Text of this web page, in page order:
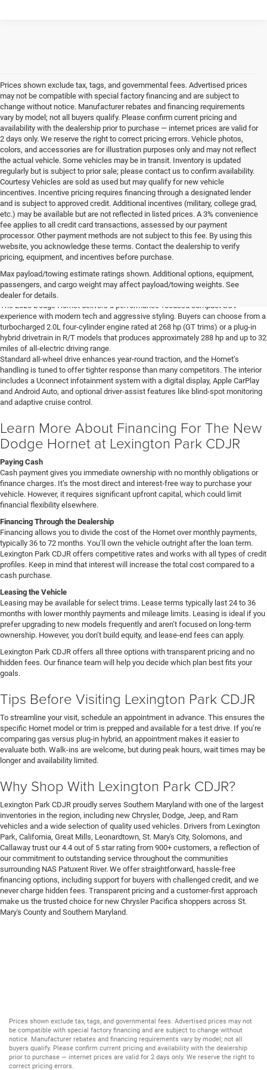
Prices shown exclude tax, tags, and governmental fees. Advertised prices
may not be compatible with special factory financing and are subject to
change without notice. Manufacturer rebates and financing requirements
vary by model; not all buyers qualify. Please confirm current pricing and
availability with the dealership prior to purchase — internet prices are valid for
2 days only. We reserve the right to correct pricing errors. Vehicle photos,
colors, and accessories are for illustration purposes only and may not reflect
the actual vehicle. Some vehicles may be in transit. Inventory is updated
regularly but is subject to prior sale; please contact us to confirm availability.
Courtesy Vehicles are sold as used but may qualify for new vehicle
incentives. Incentive pricing requires financing through a designated lender
and is subject to approved credit. Additional incentives (military, college grad,
etc.) may be available but are not reflected in listed prices. A 3% convenience
fee applies to all credit card transactions, assessed by our payment
processor. Other payment methods are not subject to this fee. By using this
website, you acknowledge these terms. Contact the dealership to verify
pricing, equipment, and incentives before purchase.
Max payload/towing estimate ratings shown. Additional options, equipment,
passengers, and cargo weight may affect payload/towing weights. See
dealer for details.
Learn More About The New Dodge
Hornet For Sale In Lexington Park, MD
The 2026 Dodge Hornet delivers a performance-focused compact SUV
experience with modern tech and aggressive styling. Buyers can choose from a
turbocharged 2.0L four-cylinder engine rated at 268 hp (GT trims) or a plug-in
hybrid drivetrain in R/T models that produces approximately 288 hp and up to 32
miles of all-electric driving range.
Standard all-wheel drive enhances year-round traction, and the Hornet’s
handling is tuned to offer tighter response than many competitors. The interior
includes a Uconnect infotainment system with a digital display, Apple CarPlay
and Android Auto, and optional driver-assist features like blind-spot monitoring
and adaptive cruise control.
Learn More About Financing For The New
Dodge Hornet at Lexington Park CDJR
Paying Cash
Cash payment gives you immediate ownership with no monthly obligations or
finance charges. It’s the most direct and interest-free way to purchase your
vehicle. However, it requires significant upfront capital, which could limit
financial flexibility elsewhere.
Financing Through the Dealership
Financing allows you to divide the cost of the Hornet over monthly payments,
typically 36 to 72 months. You’ll own the vehicle outright after the loan term.
Lexington Park CDJR offers competitive rates and works with all types of credit
profiles. Keep in mind that interest will increase the total cost compared to a
cash purchase.
Leasing the Vehicle
Leasing may be available for select trims. Lease terms typically last 24 to 36
months with lower monthly payments and mileage limits. Leasing is ideal if you
prefer upgrading to new models frequently and aren’t focused on long-term
ownership. However, you don’t build equity, and lease-end fees can apply.
Lexington Park CDJR offers all three options with transparent pricing and no
hidden fees. Our finance team will help you decide which plan best fits your
goals.
Tips Before Visiting Lexington Park CDJR
To streamline your visit, schedule an appointment in advance. This ensures the
specific Hornet model or trim is prepped and available for a test drive. If you’re
comparing gas versus plug-in hybrid, an appointment makes it easier to
evaluate both. Walk-ins are welcome, but during peak hours, wait times may be
longer and availability limited.
Why Shop With Lexington Park CDJR?
Lexington Park CDJR proudly serves Southern Maryland with one of the largest
inventories in the region, including new Chrysler, Dodge, Jeep, and Ram
vehicles and a wide selection of quality used vehicles. Drivers from Lexington
Park, California, Great Mills, Leonardtown, St. Mary's City, Solomons, and
Callaway trust our 4.4 out of 5 star rating from 900+ customers, a reflection of
our commitment to outstanding service throughout the communities
surrounding NAS Patuxent River. We offer straightforward, hassle-free
financing options, including support for buyers with challenged credit, and we
never charge hidden fees. Transparent pricing and a customer-first approach
make us the trusted choice for new Chrysler Pacifica shoppers across St.
Mary's County and Southern Maryland.
Prices shown exclude tax, tags, and governmental fees. Advertised prices may not
be compatible with special factory financing and are subject to change without
notice. Manufacturer rebates and financing requirements vary by model; not all
buyers qualify. Please confirm current pricing and availability with the dealership
prior to purchase — internet prices are valid for 2 days only. We reserve the right to
correct pricing errors.